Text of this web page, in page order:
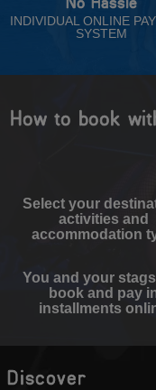
INDIVIDUAL ONLINE
SYSTEM
How to book
Select your
activities and
accommodation
You and your
book and pay
installments
Discover